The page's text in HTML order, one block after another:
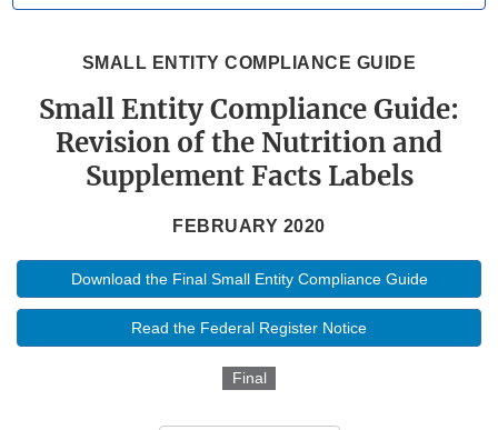
SMALL ENTITY COMPLIANCE GUIDE
Small Entity Compliance Guide:
Revision of the Nutrition and
Supplement Facts Labels
FEBRUARY 2020
Download the Final Small Entity Compliance Guide
Read the Federal Register Notice
Final